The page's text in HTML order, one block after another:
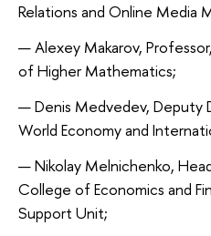
Relations and Online Media
Alexey Makarov,
of Higher Mathematics;
Denis Medvedev, Deputy
World Economy and
Nikolay Melnichenko,
College of Economics and
Support Unit;